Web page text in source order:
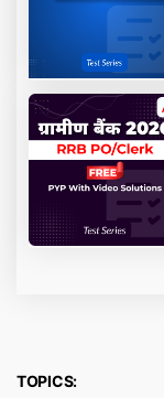
TOPICS: